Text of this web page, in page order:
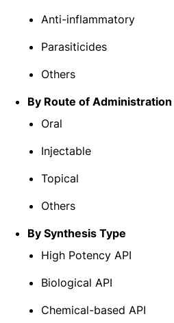
Anti-inflammatory
Parasiticides
Others
By Route of Administration
Oral
Injectable
Topical
Others
By Synthesis Type
High Potency API
Biological API
Chemical-based API